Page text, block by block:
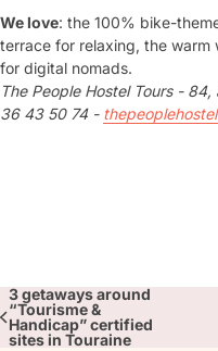
We love: the 100% bike-
terrace for relaxing, the warm
for digital nomads.
The People Hostel Tours -
36 43 50 74 -
3 getaways around
“Tourisme &
Handicap” certified
sites in Touraine